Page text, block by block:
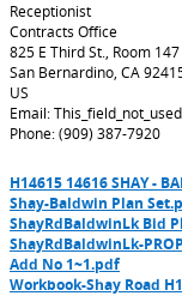
Receptionist
Contracts Office
825 E Third St., Room 147
San Bernardino, CA
US
Email:
Phone: (909) 387-7920
H14615 14616 SHAY -
Shay-Baldwin Plan
ShayRdBaldwinLk Bid
ShayRdBaldwinLk-
Add No 1~1.pdf
Workbook-Shay Road